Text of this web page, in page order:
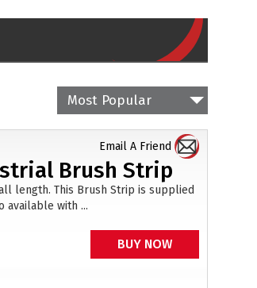
Most Popular
Email A Friend
Brush Strip
length. This Brush Strip is supplied
available with ...
BUY NOW